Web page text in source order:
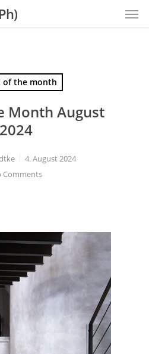
of the month
Month August
2024
4. August 2024
Comments